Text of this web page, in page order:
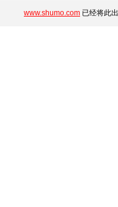
www.shumo.com 已经将此